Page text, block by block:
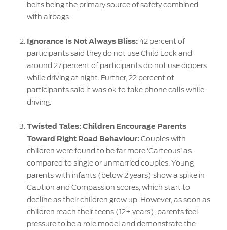
belts being the primary source of safety combined
with airbags.
Ignorance Is Not Always Bliss:42 percent of
participants said they do not use Child Lock and
around 27 percent of participants do not use dippers
while driving at night. Further, 22 percent of
participants said it was ok to take phone calls while
driving.
Twisted Tales: Children Encourage Parents
Toward Right Road Behaviour:Couples with
children were found to be far more ‘Carteous’ as
compared to single or unmarried couples. Young
parents with infants (below 2 years) show a spike in
Caution and Compassion scores, which start to
decline as their children grow up. However, as soon as
children reach their teens (12+ years), parents feel
pressure to be a role model and demonstrate the